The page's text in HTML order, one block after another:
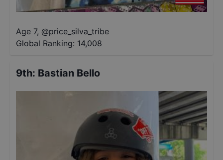
Age 7, @price_silva_tribe
Global Ranking: 14,008
9th: Bastian Bello